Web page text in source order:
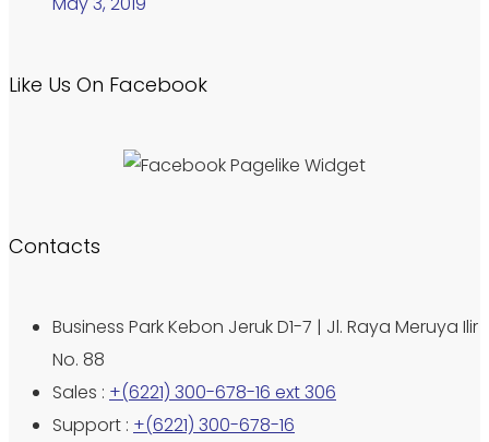
Like Us On Facebook
Contacts
Business Park Kebon Jeruk D1-7 | Jl. Raya Meruya Ilir
No. 88
Sales : +(6221) 300-678-16 ext 306
Support : +(6221) 300-678-16